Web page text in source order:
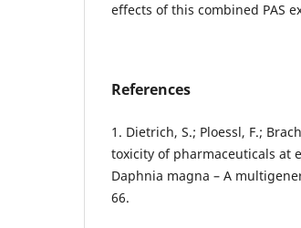
effects of this combined PAS
References
1. Dietrich, S.; Ploessl, F.;
toxicity of pharmaceuticals at
Daphnia magna – A
66.